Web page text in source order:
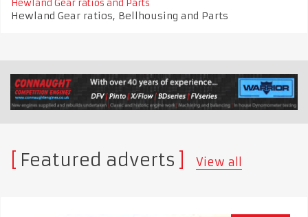
Hewland Gear ratios and Parts
Hewland Gear ratios, Bellhousing and Parts
Featured adverts View all